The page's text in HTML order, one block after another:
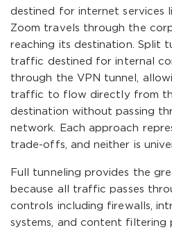
destined for internet services
Zoom travels through the
reaching its destination. Split
traffic destined for internal
through the VPN tunnel,
traffic to flow directly from
destination without passing
network. Each approach
trade-offs, and neither is
Full tunneling provides the
because all traffic passes
controls including firewalls,
systems, and content filtering